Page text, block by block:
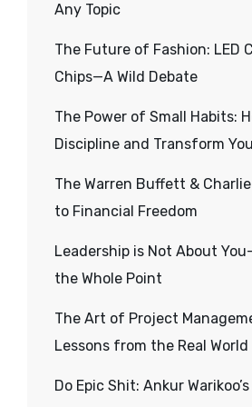
Any Topic
The Future of Fashion: LED
Chips—A Wild Debate
The Power of Small Habits:
Discipline and Transform
The Warren Buffett &
to Financial Freedom
Leadership is Not About
the Whole Point
The Art of Project
Lessons from the Real World
Do Epic Shit: Ankur Warikoo’s